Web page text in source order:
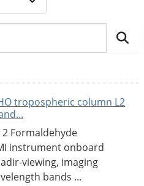
tropospheric column L2
Formaldehyde
instrument onboard
viewing, imaging
bands ...